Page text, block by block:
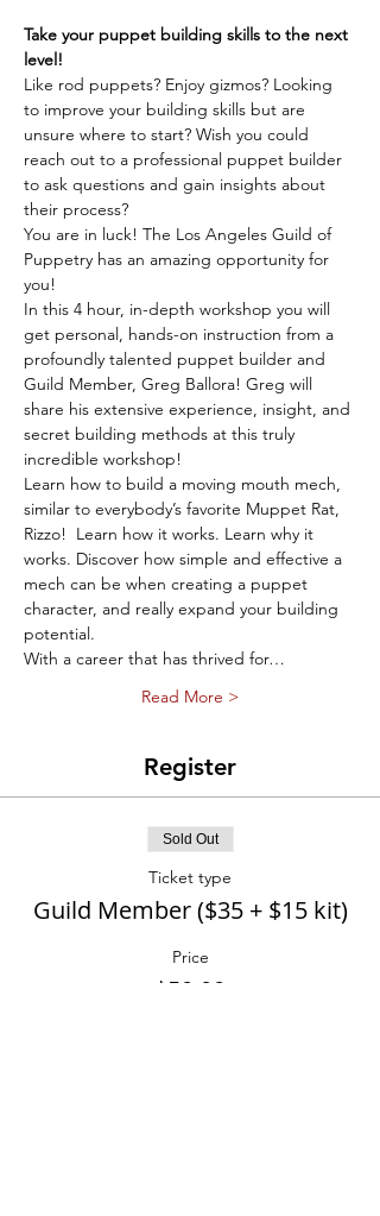
Take your puppet building skills to the next
level!
Like rod puppets? Enjoy gizmos? Looking
to improve your building skills but are
unsure where to start? Wish you could
reach out to a professional puppet builder
to ask questions and gain insights about
their process?
You are in luck! The Los Angeles Guild of
Puppetry has an amazing opportunity for
you!
In this 4 hour, in-depth workshop you will
get personal, hands-on instruction from a
profoundly talented puppet builder and
Guild Member, Greg Ballora! Greg will
share his extensive experience, insight, and
secret building methods at this truly
incredible workshop!
Learn how to build a moving mouth mech,
similar to everybody’s favorite Muppet Rat,
Rizzo!  Learn how it works. Learn why it
works. Discover how simple and effective a
mech can be when creating a puppet
character, and really expand your building
potential.
With a career that has thrived for…
Read More >
Register
Sold Out
Ticket type
Guild Member ($35 + $15 kit)
Price
$50.00